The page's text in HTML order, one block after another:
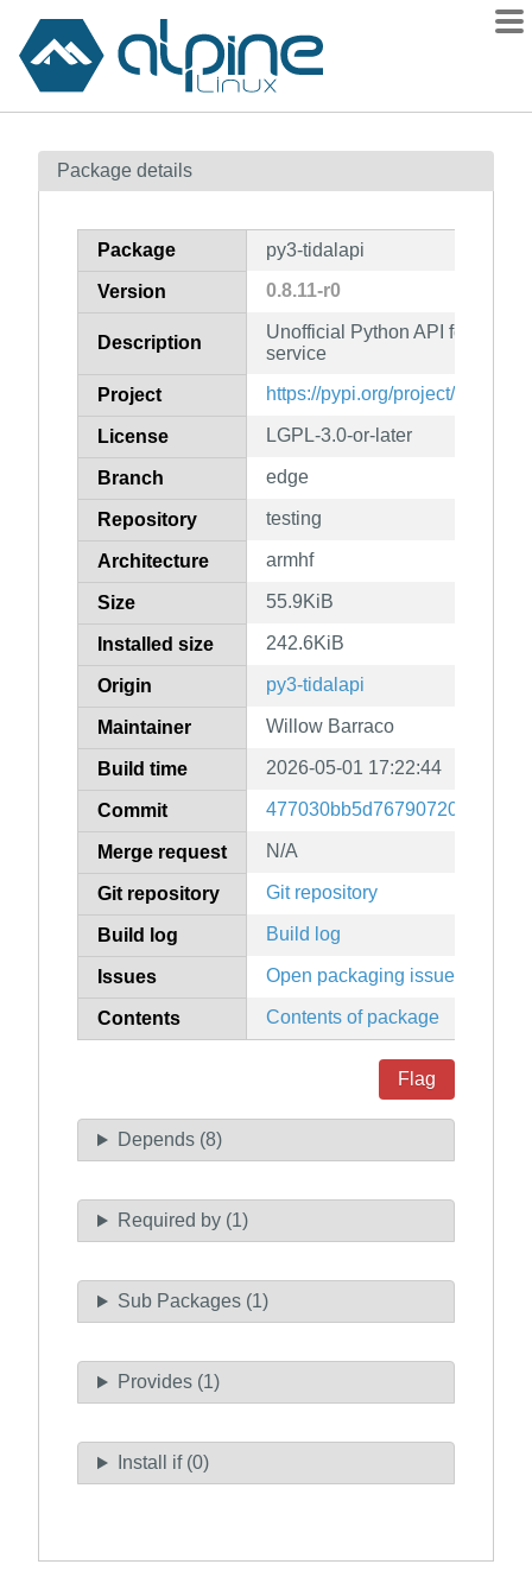
Contents
How to flag
Package details
Package py3-tidalapi
Version 0.8.11-r0
Description
Unofficial Python API for
service
Project https://pypi.org/project/tidalapi/
License LGPL-3.0-or-later
Branch edge
Repository testing
Architecture armhf
Size 55.9KiB
Installed size 242.6KiB
Origin py3-tidalapi
Maintainer Willow Barraco
Build time 2026-05-01 17:22:44
Commit
Merge request N/A
Git repository Git repository
Build log Build log
Issues Open packaging issues
Contents Contents of package
Flag
Depends (8)
Required by (1)
Sub Packages (1)
Provides (1)
Install if (0)